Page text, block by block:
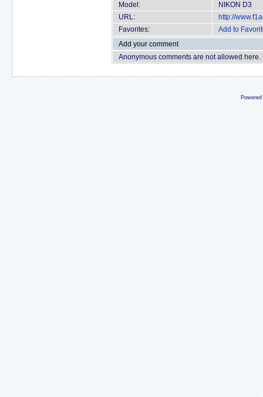
Model:
NIKON D3
URL:
http://
Favorites:
Add to
Add your comment
Anonymous comments are not allowed here.